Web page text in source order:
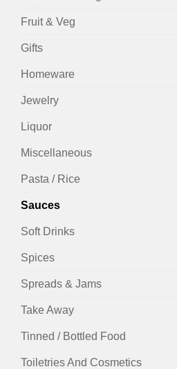
Fruit & Veg
Gifts
Homeware
Jewelry
Liquor
Miscellaneous
Pasta / Rice
Sauces
Soft Drinks
Spices
Spreads & Jams
Take Away
Tinned / Bottled Food
Toiletries And Cosmetics